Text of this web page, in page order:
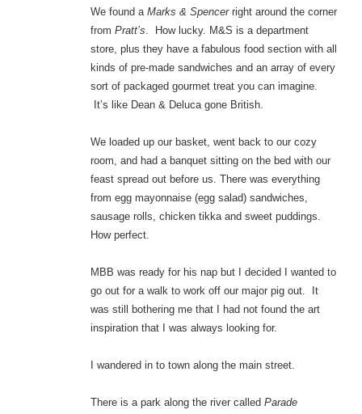
We found a Marks & Spencerright around the corner
from Pratt’s. How lucky. M&S is a department
store, plus they have a fabulous food section with all
kinds of pre-made sandwiches and an array of every
sort of packaged gourmet treat you can imagine.
It’s like Dean & Deluca gone British.
We loaded up our basket, went back to our cozy
room, and had a banquet sitting on the bed with our
feast spread out before us. There was everything
from egg mayonnaise (egg salad) sandwiches,
sausage rolls, chicken tikka and sweet puddings.
How perfect.
MBB was ready for his nap but I decided I wanted to
go out for a walk to work off our major pig out. It
was still bothering me that I had not found the art
inspiration that I was always looking for.
I wandered in to town along the main street.
There is a park along the river called Parade